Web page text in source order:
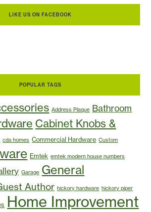
LIKE US ON FACEBOOK
POPULAR TAGS
Address Plaque Bathroom
Cabinet Knobs &
cda homes Commercial Hardware Custom
Emtek emtek modern house numbers
Garage General
Author hickory hardware hickory piper
Home Improvement